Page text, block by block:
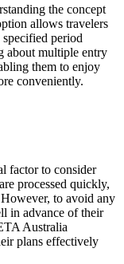
the concept
allows travelers
period
about multiple entry
them to enjoy
conveniently.
factor to consider
processed quickly,
to avoid any
in advance of their
Australia
plans effectively